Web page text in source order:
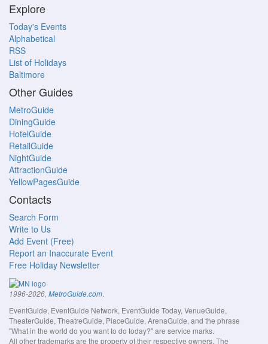
Explore
Today's Events
Alphabetical
RSS
List of Holidays
Baltimore
Other Guides
MetroGuide
DiningGuide
HotelGuide
RetailGuide
NightGuide
AttractionGuide
YellowPagesGuide
Contacts
Search Form
Write to Us
Add Event (Free)
Report an Inaccurate Event
Free Holiday Newsletter
1996-2026, MetroGuide.com.
EventGuide, EventGuide Network, EventGuide Today, VenueGuide,
TheaterGuide, TheatreGuide, PlaceGuide, ArenaGuide, and the phrase
"What in the world do you want to do today?" are service marks.
All other trademarks are the property of their respective owners. The